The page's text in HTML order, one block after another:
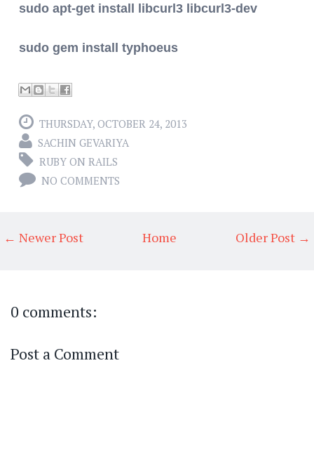
sudo apt-get install libcurl3 libcurl3-dev
sudo gem install typhoeus
THURSDAY, OCTOBER 24, 2013
SACHIN GEVARIYA
RUBY ON RAILS
NO COMMENTS
← Newer Post Older Post →
Home
0 comments:
Post a Comment